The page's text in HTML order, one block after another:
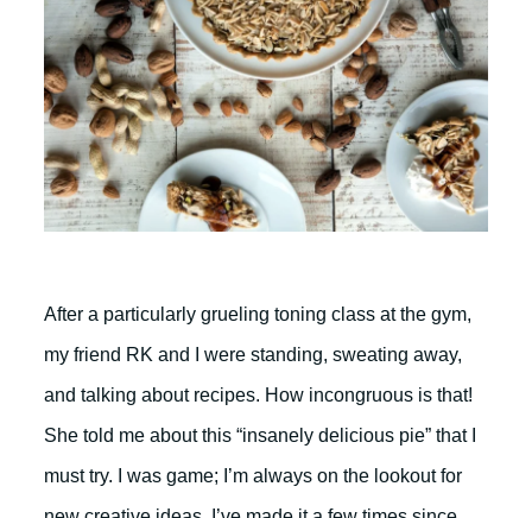
After a particularly grueling toning class at the gym,
my friend RK and I were standing, sweating away,
and talking about recipes. How incongruous is that!
She told me about this “insanely delicious pie” that I
must try. I was game; I’m always on the lookout for